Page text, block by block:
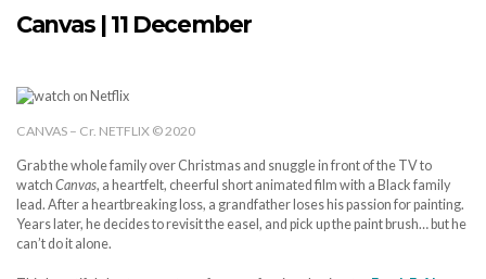
Canvas | 11 December
CANVAS – Cr. NETFLIX © 2020
Grab the whole family over Christmas and snuggle in front of the TV to
watch Canvas, a heartfelt, cheerful short animated film with a Black family
lead. After a heartbreaking loss, a grandfather loses his passion for painting.
Years later, he decides to revisit the easel, and pick up the paint brush… but he
can’t do it alone.